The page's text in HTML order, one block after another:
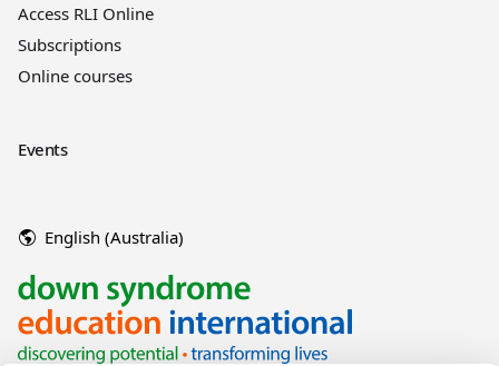
Access RLI Online
Subscriptions
Online courses
Events
English (Australia)